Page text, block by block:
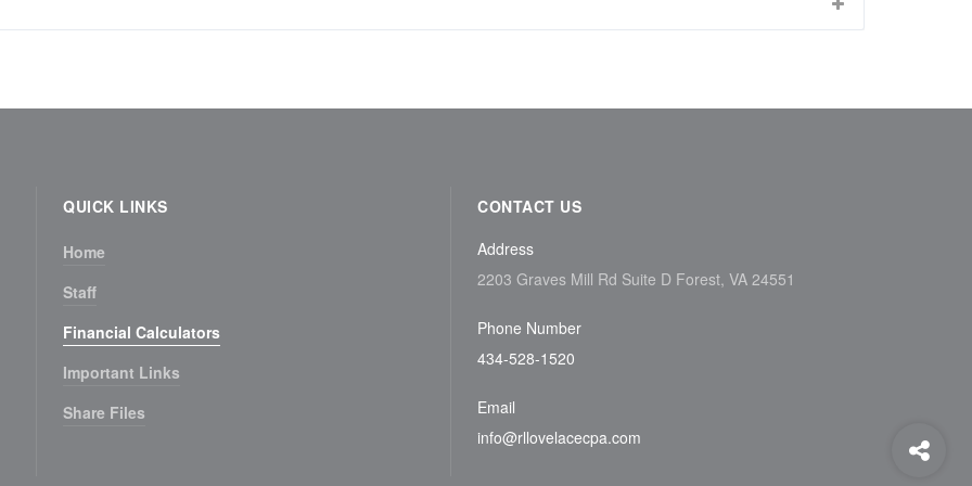
QUICK LINKS
Home
Staff
Financial Calculators
Important Links
Share Files
CONTACT US
Address
2203 Graves Mill Rd Suite D Forest, VA 24551
Phone Number
434-528-1520
Email
info@rllovelacecpa.com